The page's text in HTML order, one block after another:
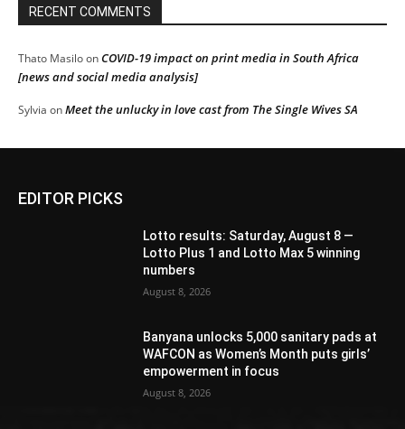
RECENT COMMENTS
Thato MasiloonCOVID-19 impact on print media in South Africa
[news and social media analysis]
Sylvia onMeet the unlucky in love cast from The Single Wives SA
EDITOR PICKS
Lotto results: Saturday, August 8 —
Lotto Plus 1 and Lotto Max 5 winning
numbers
August 8, 2026
Banyana unlocks 5,000 sanitary pads at
WAFCON as Women’s Month puts girls’
empowerment in focus
August 8, 2026